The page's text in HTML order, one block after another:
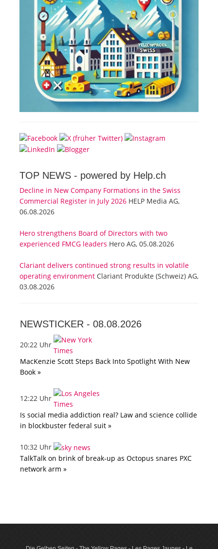
TOP NEWS - powered by Help.ch
Decline in New Company Formations in the Swiss
Commercial Register in July 2026 HELP Media AG,
06.08.2026
Hero strengthens Board of Directors with two
experienced FMCG leaders Hero AG, 05.08.2026
Clariant delivers continued strong results in volatile
operating environment Clariant Produkte (Schweiz) AG,
03.08.2026
NEWSTICKER - 08.08.2026
20:22 Uhr
MacKenzie Scott Steps Back Into Spotlight With New
Book »
12:22 Uhr
Is social media addiction real? Law and science collide
in blockbuster federal suit »
10:32 Uhr
TalkTalk on brink of break-up as Octopus snares PXC
network arm »